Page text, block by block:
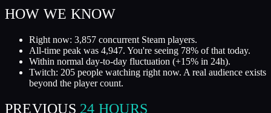
HOW WE KNOW
Right now: 3,857 concurrent Steam players.
All-time peak was 4,947. You're seeing 78% of that today.
Within normal day-to-day fluctuation (+15% in 24h).
Twitch: 205 people watching right now. A real audience exists
beyond the player count.
PREVIOUS 24 HOURS